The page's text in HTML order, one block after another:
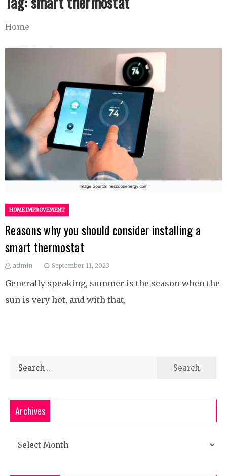
Home
HOME IMPROVEMENT
Reasons why you should consider installing a
smart thermostat
admin September 11, 2023
Generally speaking, summer is the season when the
sun is very hot, and with that,
Search
Archives